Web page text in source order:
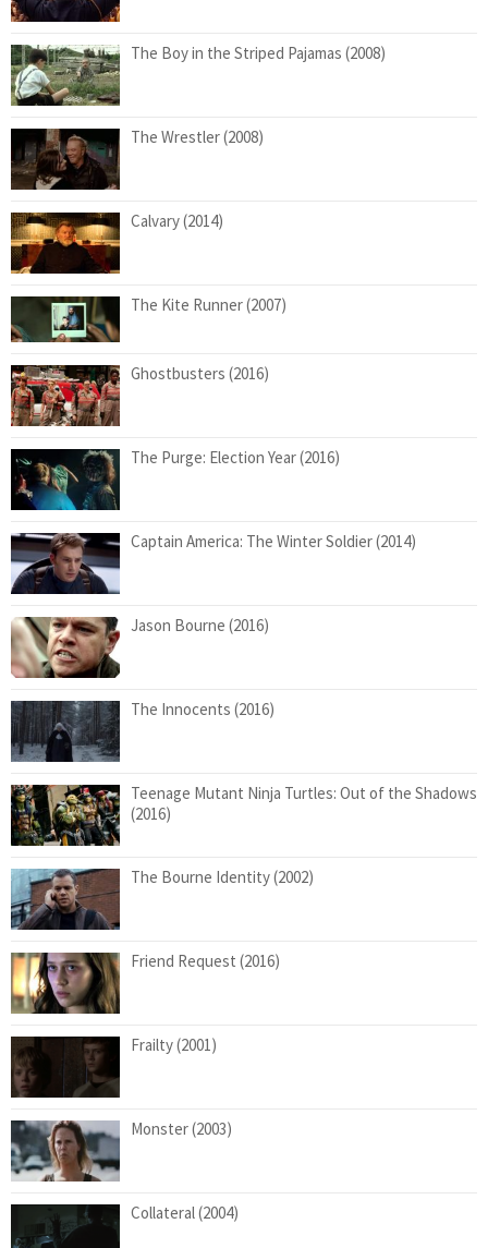
The Boy in the Striped Pajamas (2008)
The Wrestler (2008)
Calvary (2014)
The Kite Runner (2007)
Ghostbusters (2016)
The Purge: Election Year (2016)
Captain America: The Winter Soldier (2014)
Jason Bourne (2016)
The Innocents (2016)
Teenage Mutant Ninja Turtles: Out of the Shadows
(2016)
The Bourne Identity (2002)
Friend Request (2016)
Frailty (2001)
Monster (2003)
Collateral (2004)